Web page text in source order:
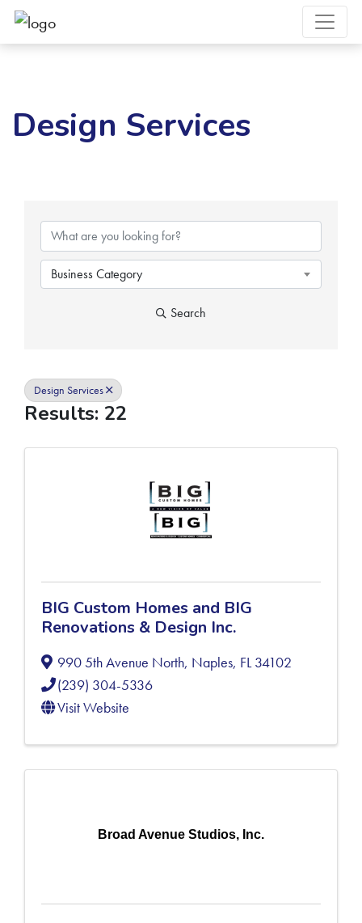
Design Services
Business Category
Search
Design Services
Results: 22
BIG Custom Homes and BIG
Renovations & Design Inc.
990 5th Avenue North, Naples, FL34102
(239) 304-5336
Visit Website
Broad Avenue Studios, Inc.